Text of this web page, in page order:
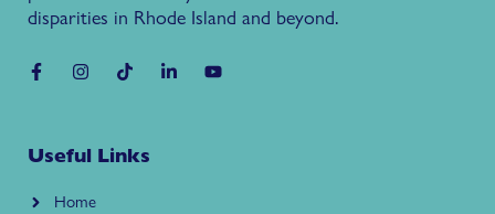
disparities in Rhode Island and beyond.
Useful Links
Home